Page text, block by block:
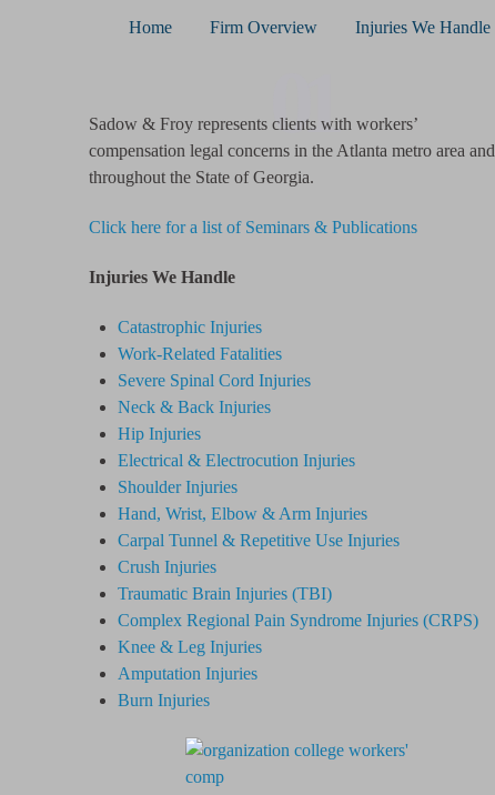
Home Firm Overview Injuries We Handle
01
Sadow & Froy represents clients with workers’
compensation legal concerns in the Atlanta metro area and
throughout the State of Georgia.
Click here for a list of Seminars & Publications
Injuries We Handle
Catastrophic Injuries
Work-Related Fatalities
Severe Spinal Cord Injuries
Neck & Back Injuries
Hip Injuries
Electrical & Electrocution Injuries
Shoulder Injuries
Hand, Wrist, Elbow & Arm Injuries
Carpal Tunnel & Repetitive Use Injuries
Crush Injuries
Traumatic Brain Injuries (TBI)
Complex Regional Pain SyndromeInjuries (CRPS)
Knee & Leg Injuries
Amputation Injuries
Burn Injuries